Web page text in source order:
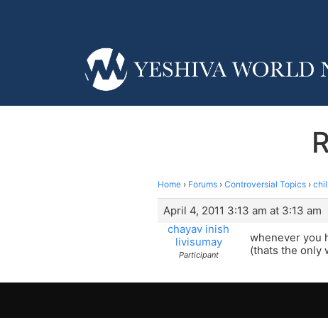
Home › Forums › Controversial Topics ›
April 4, 2011 3:13 am at 3:13 am
chayav inish
livisumay
Participant
whenever you
(thats the only